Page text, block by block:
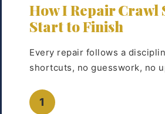
How I Repair Crawl
Start to Finish
Every repair follows a
shortcuts, no guesswork, no
1